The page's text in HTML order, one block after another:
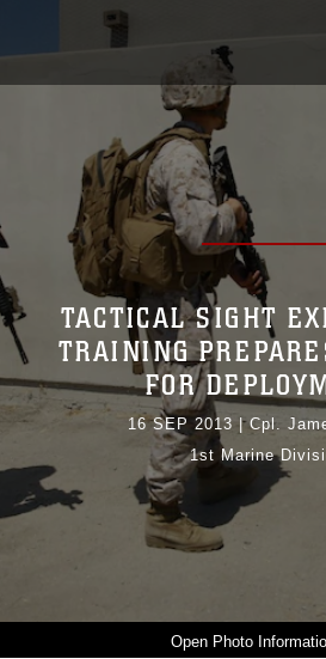
Photo
TACTICAL SIGHT
TRAINING
FOR
16 SEP 2013 |Cpl.
1st Marine